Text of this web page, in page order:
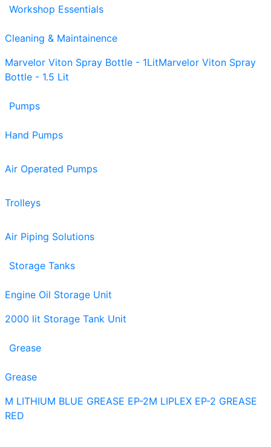
Workshop Essentials
Cleaning & Maintainence
Marvelor Viton Spray Bottle - 1LitMarvelor Viton Spray
Bottle - 1.5 Lit
Pumps
Hand Pumps
Air Operated Pumps
Trolleys
Air Piping Solutions
Storage Tanks
Engine Oil Storage Unit
2000 lit Storage Tank Unit
Grease
Grease
M LITHIUM BLUE GREASE EP-2M LIPLEX EP-2 GREASE
RED